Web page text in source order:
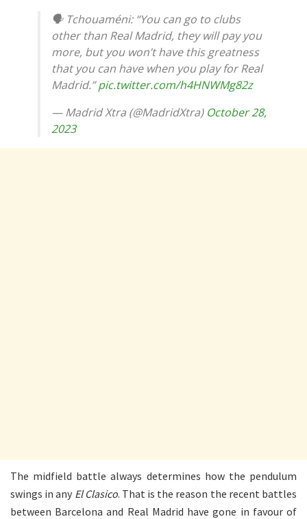
🗣️ Tchouaméni: “You can go to clubs
other than Real Madrid, they will pay you
more, but you won’t have this greatness
that you can have when you play for Real
Madrid.”pic.twitter.com/h4HNWMg82z
— Madrid Xtra (@MadridXtra) October 28,
2023
The midfield battle always determines how the pendulum
swings in any El Clasico. That is the reason the recent battles
between Barcelona and Real Madrid have gone in favour of